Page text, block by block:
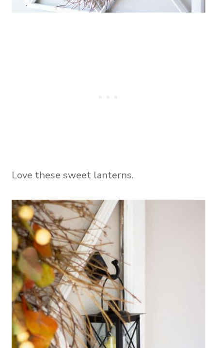
Love these sweet lanterns.